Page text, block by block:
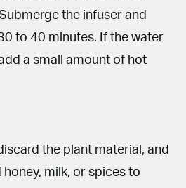
the infuser and
to 40 minutes. If the water
a small amount of hot
the plant material, and
milk, or spices to